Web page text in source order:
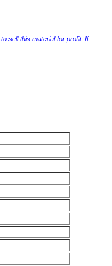
sell this material for profit. If